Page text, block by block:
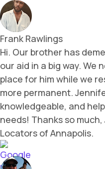
Frank Rawlings
Hi. Our brother has
our aid in a big way. We
place for him while we
more permanent.
knowledgeable, and
needs! Thanks so
Locators of Annapolis.